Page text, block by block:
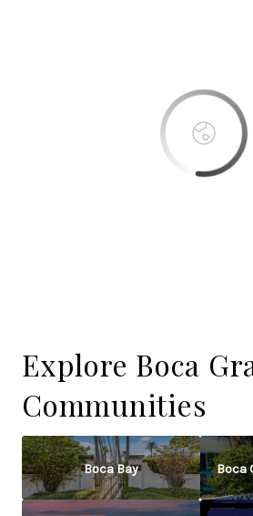
Explore Boca
Communities
Boca Bay Boca